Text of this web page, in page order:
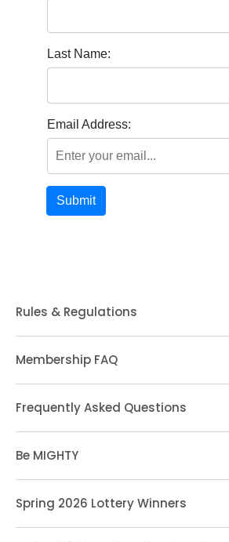
Rules & Regulations
Membership FAQ
Frequently Asked Questions
Be MIGHTY
Spring 2026 Lottery Winners